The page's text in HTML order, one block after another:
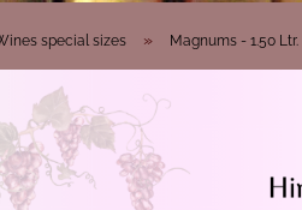
special sizes » Magnums - 1.50 Ltr.